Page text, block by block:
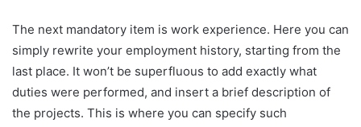
The next mandatory item is work experience. Here you can
simply rewrite your employment history, starting from the
last place. It won’t be superfluous to add exactly what
duties were performed, and insert a brief description of
the projects. This is where you can specify such